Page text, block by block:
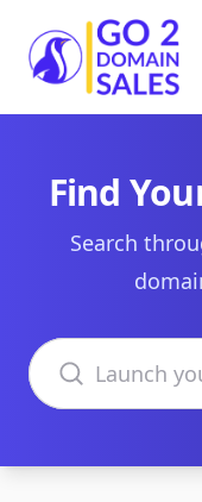
Go2DomainSales
Find
Search
Search domains